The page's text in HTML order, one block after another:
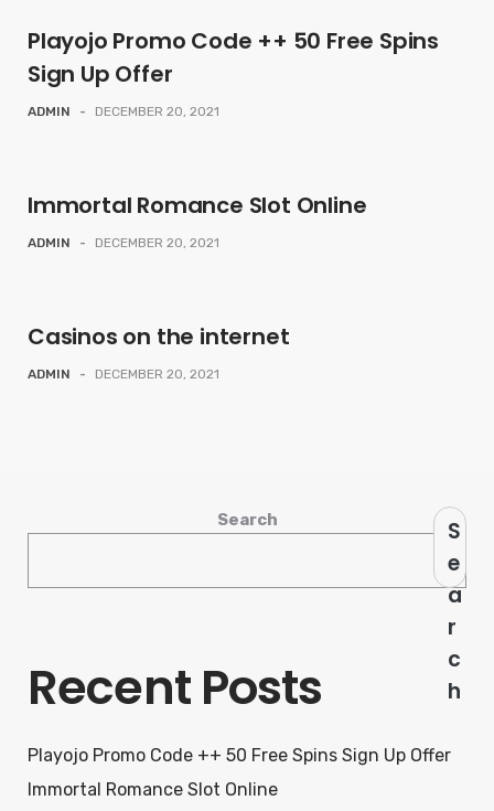
Playojo Promo Code ++ 50 Free Spins
Sign Up Offer
ADMIN - DECEMBER 20, 2021
Immortal Romance Slot Online
ADMIN - DECEMBER 20, 2021
Casinos on the internet
ADMIN - DECEMBER 20, 2021
Search
S
e
a
r
c
h
Recent Posts
Playojo Promo Code ++ 50 Free Spins Sign Up Offer
Immortal Romance Slot Online